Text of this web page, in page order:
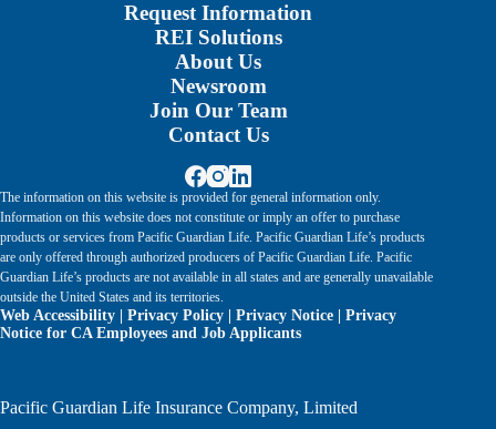
Request Information
REI Solutions
About Us
Newsroom
Join Our Team
Contact Us
The information on this website is provided for general information only.
Information on this website does not constitute or imply an offer to purchase
products or services from Pacific Guardian Life. Pacific Guardian Life’s products
are only offered through authorized producers of Pacific Guardian Life. Pacific
Guardian Life’s products are not available in all states and are generally unavailable
outside the United States and its territories.
Web Accessibility Privacy Policy Privacy Notice
Privacy
Notice for CA Employees and Job Applicants
Pacific Guardian Life Insurance Company, Limited